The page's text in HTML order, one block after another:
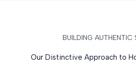
BUILDING AUTHENTIC
Our Distinctive Approach to